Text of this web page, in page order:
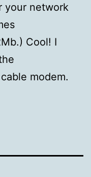
your network
Cool! I
modem.